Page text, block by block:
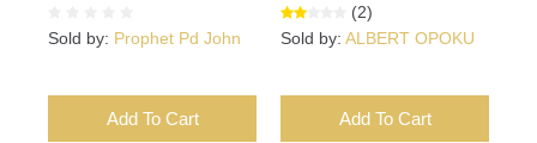
Sold by: Prophet Pd John
Add To Cart
(2)
Sold by: ALBERT OPOKU
Add To Cart